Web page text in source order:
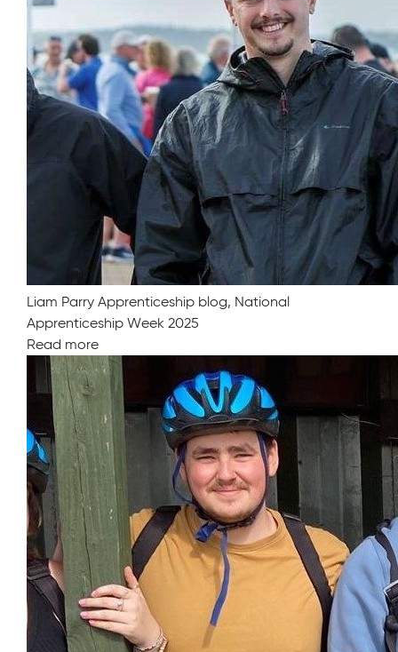
Liam Parry Apprenticeship blog, National
Apprenticeship Week 2025
Read more